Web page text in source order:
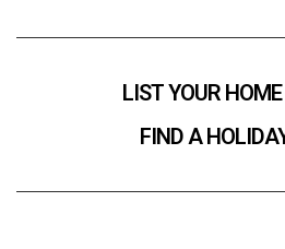
LIST YOUR
FIND A